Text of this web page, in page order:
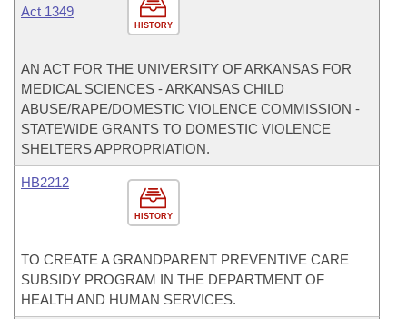
HISTORY
Act 1349
AN ACT FOR THE UNIVERSITY OF ARKANSAS FOR
MEDICAL SCIENCES - ARKANSAS CHILD
ABUSE/RAPE/DOMESTIC VIOLENCE COMMISSION -
STATEWIDE GRANTS TO DOMESTIC VIOLENCE
SHELTERS APPROPRIATION.
HISTORY
HB2212
TO CREATE A GRANDPARENT PREVENTIVE CARE
SUBSIDY PROGRAM IN THE DEPARTMENT OF
HEALTH AND HUMAN SERVICES.